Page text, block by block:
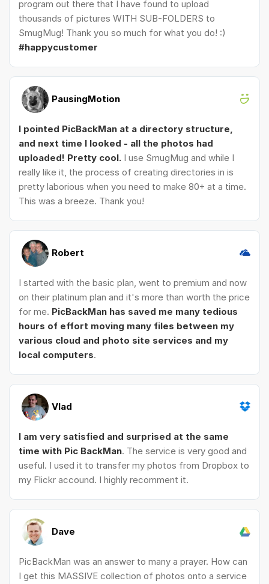
program out there that I have found to upload
thousands of pictures WITH SUB-FOLDERS to
SmugMug! Thank you so much for what you do! :)
#happycustomer
PausingMotion
I pointed PicBackMan at a directory structure,
and next time I looked - all the photos had
uploaded! Pretty cool. I use SmugMug and while I
really like it, the process of creating directories in is
pretty laborious when you need to make 80+ at a time.
This was a breeze. Thank you!
Robert
I started with the basic plan, went to premium and now
on their platinum plan and it's more than worth the price
for me. PicBackMan has saved me many tedious
hours of effort moving many files between my
various cloud and photo site services and my
local computers.
Vlad
I am very satisfied and surprised at the same
time with Pic BackMan. The service is very good and
useful. I used it to transfer my photos from Dropbox to
my Flickr accound. I highly recomment it.
Dave
PicBackMan was an answer to many a prayer. How can
I get this MASSIVE collection of photos onto a service